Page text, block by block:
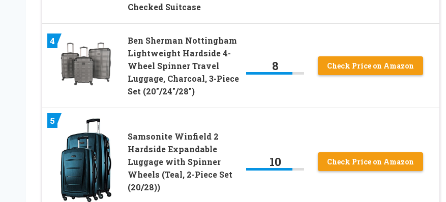
Checked Suitcase
4
Ben Sherman Nottingham
Lightweight Hardside 4-
Wheel Spinner Travel
Luggage, Charcoal, 3-Piece
Set (20″/24″/28″)
8 Check Price on Amazon
5
Samsonite Winfield 2
Hardside Expandable
Luggage with Spinner
Wheels (Teal, 2-Piece Set
(20/28))
10 Check Price on Amazon